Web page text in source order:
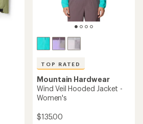
TOP RATED
Mountain Hardwear
Wind Veil Hooded Jacket -
Women's
$135.00